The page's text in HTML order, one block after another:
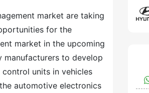
market are taking
for the
market in the upcoming
manufacturers to develop
units in vehicles
automotive electronics